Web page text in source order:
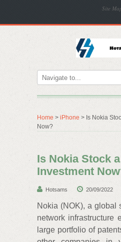
Site
Home > iPhone > Is Nokia
Now?
Is Nokia Stock
Investment
Hotsams 20/09/2022
Nokia (NOK), a global
network infrastructure
large portfolio of